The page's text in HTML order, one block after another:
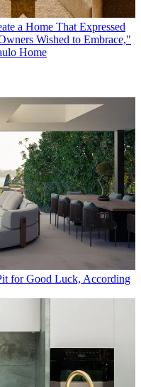
a Home That Expressed
Wished to Embrace,"
Home
for Good Luck, According